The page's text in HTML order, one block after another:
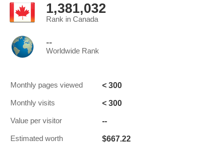
1,381,032
Rank in Canada
--
Worldwide Rank
Monthly pages viewed < 300
Monthly visits < 300
Value per visitor --
Estimated worth $667.22